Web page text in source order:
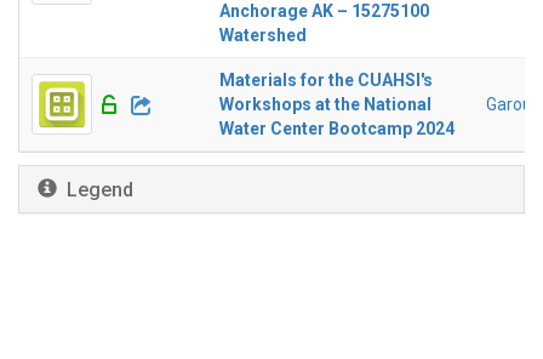
Anchorage AK – 15275100
Watershed
Materials for the CUAHSI's
Workshops at the National
Water Center Bootcamp 2024
Legend